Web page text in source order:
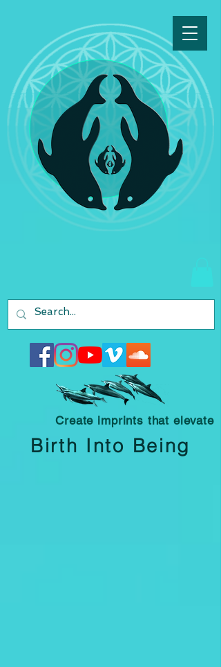
Create imprints that elevate
Birth Into Being